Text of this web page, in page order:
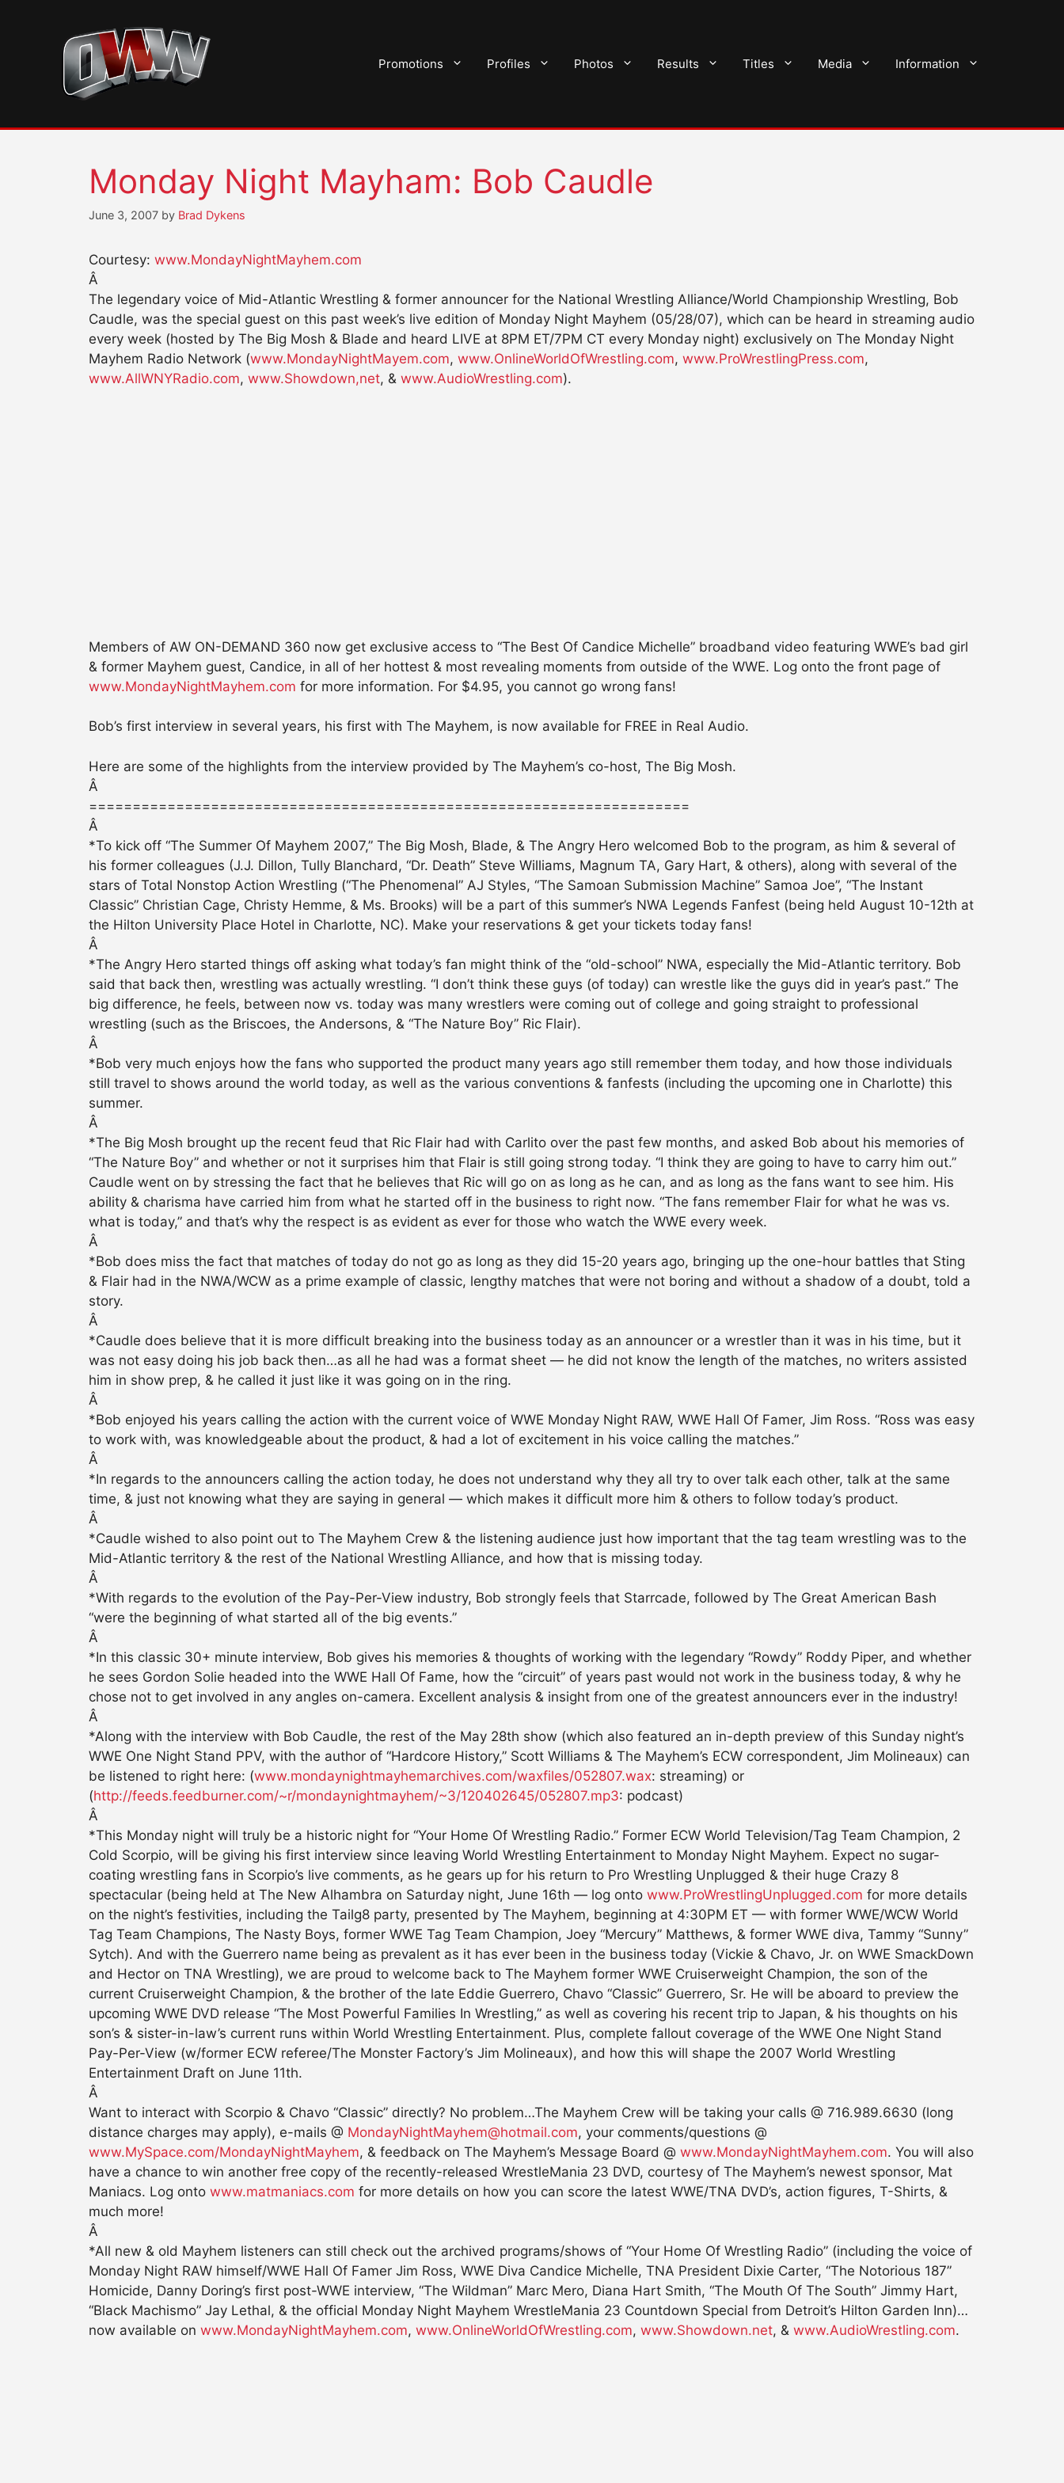
Promotions Profiles Photos Results Titles Media Information
Monday Night Mayham: Bob Caudle
June 3, 2007 by Brad Dykens
Courtesy: www.MondayNightMayhem.com
Â
The legendary voice of Mid-Atlantic Wrestling & former announcer for the National Wrestling Alliance/World Championship Wrestling, Bob
Caudle, was the special guest on this past week’s live edition of Monday Night Mayhem (05/28/07), which can be heard in streaming audio
every week (hosted by The Big Mosh & Blade and heard LIVE at 8PM ET/7PM CT every Monday night) exclusively on The Monday Night
Mayhem Radio Network (www.MondayNightMayem.com, www.OnlineWorldOfWrestling.com, www.ProWrestlingPress.com,
www.AllWNYRadio.com, www.Showdown,net, & www.AudioWrestling.com).
Members of AW ON-DEMAND 360 now get exclusive access to “The Best Of Candice Michelle” broadband video featuring WWE’s bad girl
& former Mayhem guest, Candice, in all of her hottest & most revealing moments from outside of the WWE. Log onto the front page of
www.MondayNightMayhem.com for more information. For $4.95, you cannot go wrong fans!
Bob’s first interview in several years, his first with The Mayhem, is now available for FREE in Real Audio.
Here are some of the highlights from the interview provided by The Mayhem’s co-host, The Big Mosh.
Â
=====================================================================
Â
*To kick off “The Summer Of Mayhem 2007,” The Big Mosh, Blade, & The Angry Hero welcomed Bob to the program, as him & several of
his former colleagues (J.J. Dillon, Tully Blanchard, “Dr. Death” Steve Williams, Magnum TA, Gary Hart, & others), along with several of the
stars of Total Nonstop Action Wrestling (“The Phenomenal” AJ Styles, “The Samoan Submission Machine” Samoa Joe”, “The Instant
Classic” Christian Cage, Christy Hemme, & Ms. Brooks) will be a part of this summer’s NWA Legends Fanfest (being held August 10-12th at
the Hilton University Place Hotel in Charlotte, NC). Make your reservations & get your tickets today fans!
Â
*The Angry Hero started things off asking what today’s fan might think of the “old-school” NWA, especially the Mid-Atlantic territory. Bob
said that back then, wrestling was actually wrestling. “I don’t think these guys (of today) can wrestle like the guys did in year’s past.” The
big difference, he feels, between now vs. today was many wrestlers were coming out of college and going straight to professional
wrestling (such as the Briscoes, the Andersons, & “The Nature Boy” Ric Flair).
Â
*Bob very much enjoys how the fans who supported the product many years ago still remember them today, and how those individuals
still travel to shows around the world today, as well as the various conventions & fanfests (including the upcoming one in Charlotte) this
summer.
Â
*The Big Mosh brought up the recent feud that Ric Flair had with Carlito over the past few months, and asked Bob about his memories of
“The Nature Boy” and whether or not it surprises him that Flair is still going strong today. “I think they are going to have to carry him out.”
Caudle went on by stressing the fact that he believes that Ric will go on as long as he can, and as long as the fans want to see him. His
ability & charisma have carried him from what he started off in the business to right now. “The fans remember Flair for what he was vs.
what is today,” and that’s why the respect is as evident as ever for those who watch the WWE every week.
Â
*Bob does miss the fact that matches of today do not go as long as they did 15-20 years ago, bringing up the one-hour battles that Sting
& Flair had in the NWA/WCW as a prime example of classic, lengthy matches that were not boring and without a shadow of a doubt, told a
story.
Â
*Caudle does believe that it is more difficult breaking into the business today as an announcer or a wrestler than it was in his time, but it
was not easy doing his job back then…as all he had was a format sheet — he did not know the length of the matches, no writers assisted
him in show prep, & he called it just like it was going on in the ring.
Â
*Bob enjoyed his years calling the action with the current voice of WWE Monday Night RAW, WWE Hall Of Famer, Jim Ross. “Ross was easy
to work with, was knowledgeable about the product, & had a lot of excitement in his voice calling the matches.”
Â
*In regards to the announcers calling the action today, he does not understand why they all try to over talk each other, talk at the same
time, & just not knowing what they are saying in general — which makes it difficult more him & others to follow today’s product.
Â
*Caudle wished to also point out to The Mayhem Crew & the listening audience just how important that the tag team wrestling was to the
Mid-Atlantic territory & the rest of the National Wrestling Alliance, and how that is missing today.
Â
*With regards to the evolution of the Pay-Per-View industry, Bob strongly feels that Starrcade, followed by The Great American Bash
“were the beginning of what started all of the big events.”
Â
*In this classic 30+ minute interview, Bob gives his memories & thoughts of working with the legendary “Rowdy” Roddy Piper, and whether
he sees Gordon Solie headed into the WWE Hall Of Fame, how the “circuit” of years past would not work in the business today, & why he
chose not to get involved in any angles on-camera. Excellent analysis & insight from one of the greatest announcers ever in the industry!
Â
*Along with the interview with Bob Caudle, the rest of the May 28th show (which also featured an in-depth preview of this Sunday night’s
WWE One Night Stand PPV, with the author of “Hardcore History,” Scott Williams & The Mayhem’s ECW correspondent, Jim Molineaux) can
be listened to right here: (www.mondaynightmayhemarchives.com/waxfiles/052807.wax: streaming) or
(http://feeds.feedburner.com/~r/mondaynightmayhem/~3/120402645/052807.mp3: podcast)
Â
*This Monday night will truly be a historic night for “Your Home Of Wrestling Radio.” Former ECW World Television/Tag Team Champion, 2
Cold Scorpio, will be giving his first interview since leaving World Wrestling Entertainment to Monday Night Mayhem. Expect no sugar-
coating wrestling fans in Scorpio’s live comments, as he gears up for his return to Pro Wrestling Unplugged & their huge Crazy 8
spectacular (being held at The New Alhambra on Saturday night, June 16th — log onto www.ProWrestlingUnplugged.com for more details
on the night’s festivities, including the Tailg8 party, presented by The Mayhem, beginning at 4:30PM ET — with former WWE/WCW World
Tag Team Champions, The Nasty Boys, former WWE Tag Team Champion, Joey “Mercury” Matthews, & former WWE diva, Tammy “Sunny”
Sytch). And with the Guerrero name being as prevalent as it has ever been in the business today (Vickie & Chavo, Jr. on WWE SmackDown
and Hector on TNA Wrestling), we are proud to welcome back to The Mayhem former WWE Cruiserweight Champion, the son of the
current Cruiserweight Champion, & the brother of the late Eddie Guerrero, Chavo “Classic” Guerrero, Sr. He will be aboard to preview the
upcoming WWE DVD release “The Most Powerful Families In Wrestling,” as well as covering his recent trip to Japan, & his thoughts on his
son’s & sister-in-law’s current runs within World Wrestling Entertainment. Plus, complete fallout coverage of the WWE One Night Stand
Pay-Per-View (w/former ECW referee/The Monster Factory’s Jim Molineaux), and how this will shape the 2007 World Wrestling
Entertainment Draft on June 11th.
Â
Want to interact with Scorpio & Chavo “Classic” directly? No problem…The Mayhem Crew will be taking your calls @ 716.989.6630 (long
distance charges may apply), e-mails @ MondayNightMayhem@hotmail.com, your comments/questions @
www.MySpace.com/MondayNightMayhem, & feedback on The Mayhem’s Message Board @ www.MondayNightMayhem.com. You will also
have a chance to win another free copy of the recently-released WrestleMania 23 DVD, courtesy of The Mayhem’s newest sponsor, Mat
Maniacs. Log onto www.matmaniacs.com for more details on how you can score the latest WWE/TNA DVD’s, action figures, T-Shirts, &
much more!
Â
*All new & old Mayhem listeners can still check out the archived programs/shows of “Your Home Of Wrestling Radio” (including the voice of
Monday Night RAW himself/WWE Hall Of Famer Jim Ross, WWE Diva Candice Michelle, TNA President Dixie Carter, “The Notorious 187”
Homicide, Danny Doring’s first post-WWE interview, “The Wildman” Marc Mero, Diana Hart Smith, “The Mouth Of The South” Jimmy Hart,
“Black Machismo” Jay Lethal, & the official Monday Night Mayhem WrestleMania 23 Countdown Special from Detroit’s Hilton Garden Inn)…
now available on www.MondayNightMayhem.com, www.OnlineWorldOfWrestling.com, www.Showdown.net, & www.AudioWrestling.com.